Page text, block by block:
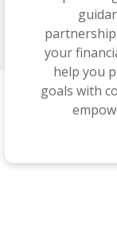
your
help you
goals with